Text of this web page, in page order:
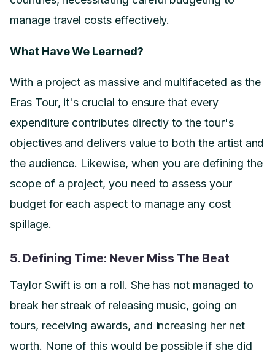
manage travel costs effectively.
What Have We Learned?
With a project as massive and multifaceted as the
Eras Tour, it's crucial to ensure that every
expenditure contributes directly to the tour's
objectives and delivers value to both the artist and
the audience. Likewise, when you are defining the
scope of a project, you need to assess your
budget for each aspect to manage any cost
spillage.
5. Defining Time: Never Miss The Beat
Taylor Swift is on a roll. She has not managed to
break her streak of releasing music, going on
tours, receiving awards, and increasing her net
worth. None of this would be possible if she did